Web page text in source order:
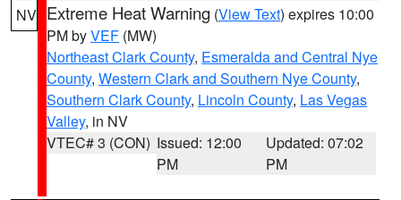
NV Extreme Heat Warning (View Text) expires 10:00
PM byVEF (MW)
Northeast Clark County, Esmeralda and Central Nye
County, Western Clark and Southern Nye County,
Southern Clark County, Lincoln County, Las Vegas
Valley, in NV
VTEC# 3 (CON) Issued: 12:00
PM
Updated: 07:02
PM